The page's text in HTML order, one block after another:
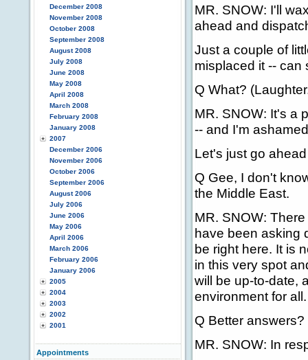
December 2008
November 2008
October 2008
September 2008
August 2008
July 2008
June 2008
May 2008
April 2008
March 2008
February 2008
January 2008
2007
December 2006
November 2006
October 2006
September 2006
August 2006
July 2006
June 2006
May 2006
April 2006
March 2006
February 2006
January 2006
2005
2004
2003
2002
2001
Appointments
MR. SNOW: I'll
ahead and
Just a couple of
misplaced it -- can
Q What?
MR. SNOW: It's a
-- and I'm
Let's just go
Q Gee, I don't
the Middle East.
MR. SNOW:
have been asking
be right here. It is
in this very spot
will be up-to-date,
environment for all.
Q Better
MR. SNOW: In